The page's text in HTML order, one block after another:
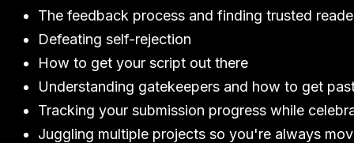
The feedback process and finding trusted
Defeating self-rejection
How to get your script out there
Understanding gatekeepers and how to get
Tracking your submission progress while
Juggling multiple projects so you're always